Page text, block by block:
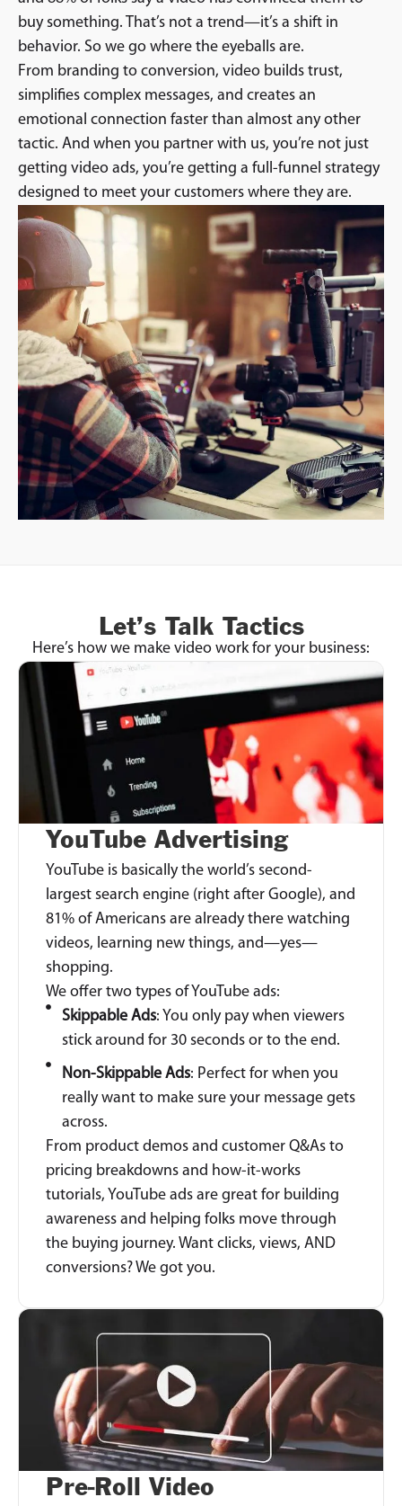
buy something. That’s not a trend—it’s a shift in
behavior. So we go where the eyeballs are.
From branding to conversion, video builds trust,
simplifies complex messages, and creates an
emotional connection faster than almost any other
tactic. And when you partner with us, you’re not just
getting video ads, you’re getting a full-funnel strategy
designed to meet your customers where they are.
Let’s Talk Tactics
Here’s how we make video work for your business:
YouTube Advertising
YouTube is basically the world’s second-
largest search engine (right after Google), and
81% of Americans are already there watching
videos, learning new things, and—yes—
shopping.
We offer two types of YouTube ads:
Skippable Ads: You only pay when viewers
stick around for 30 seconds or to the end.
Non-Skippable Ads: Perfect for when you
really want to make sure your message gets
across.
From product demos and customer Q&As to
pricing breakdowns and how-it-works
tutorials, YouTube ads are great for building
awareness and helping folks move through
the buying journey. Want clicks, views, AND
conversions? We got you.
Pre-Roll Video